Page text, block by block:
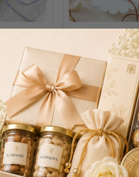
Sweets &
2 Golden Brown Rakhi
A$48.00